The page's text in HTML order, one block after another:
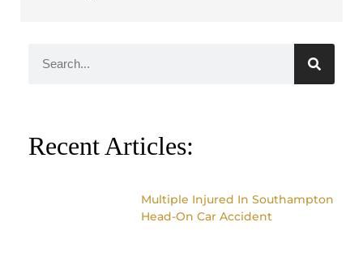
Recent Articles:
Multiple Injured In Southampton
Head-On Car Accident